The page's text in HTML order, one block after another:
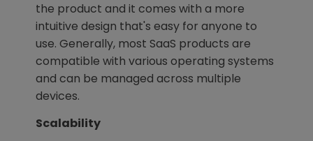
the product and it comes with a more
intuitive design that's easy for anyone to
use. Generally, most SaaS products are
compatible with various operating systems
and can be managed across multiple
devices.
Scalability